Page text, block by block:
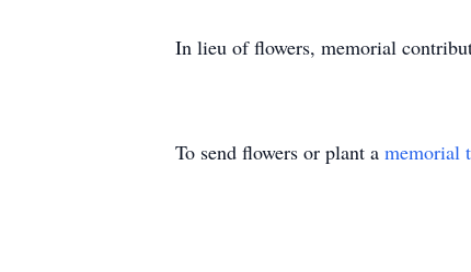
In lieu of flowers, memorial
To send flowers or plant a memorial